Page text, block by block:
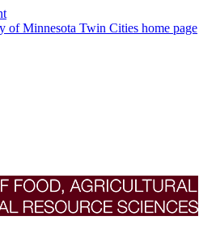
of Minnesota Twin Cities home page